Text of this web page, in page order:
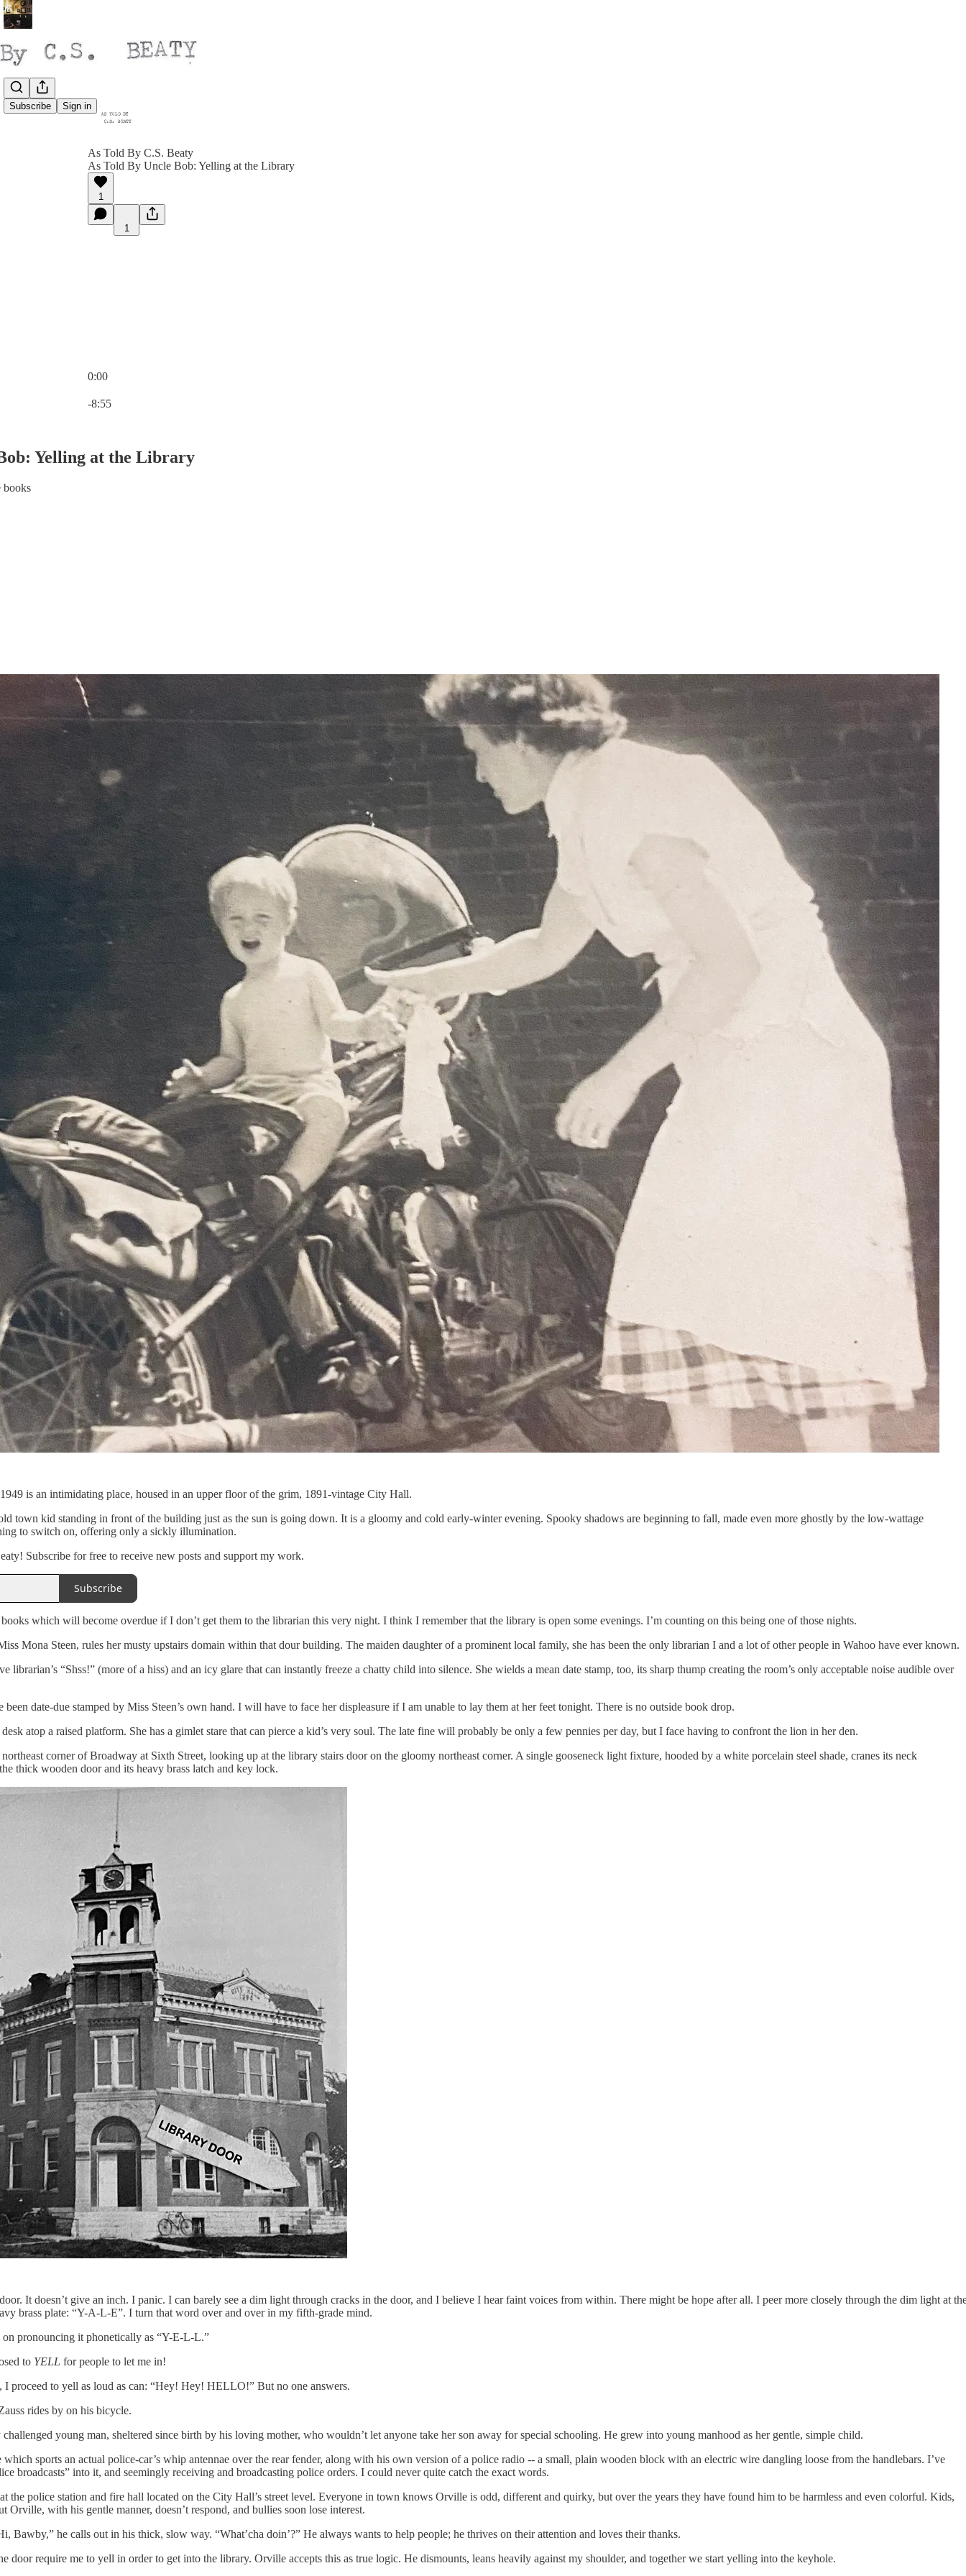
Subscribe Sign in
As Told By C.S. Beaty
As Told By Uncle Bob: Yelling at the Library
1
1
0:00
-8:55
Yelling at the Library
books
is an intimidating place, housed in an upper floor of the grim, 1891-vintage City Hall.
town kid standing in front of the building just as the sun is going down. It is a gloomy and cold early-winter evening. Spooky shadows are beginning to fall, made even more ghostly by the low-wattage
to switch on, offering only a sickly illumination.
Subscribe for free to receive new posts and support my work.
Subscribe
which will become overdue if I don’t get them to the librarian this very night. I think I remember that the library is open some evenings. I’m counting on this being one of those nights.
Mona Steen, rules her musty upstairs domain within that dour building. The maiden daughter of a prominent local family, she has been the only librarian I and a lot of other people in Wahoo have ever known.
librarian’s “Shss!” (more of a hiss) and an icy glare that can instantly freeze a chatty child into silence. She wields a mean date stamp, too, its sharp thump creating the room’s only acceptable noise audible over
date-due stamped by Miss Steen’s own hand. I will have to face her displeasure if I am unable to lay them at her feet tonight. There is no outside book drop.
atop a raised platform. She has a gimlet stare that can pierce a kid’s very soul. The late fine will probably be only a few pennies per day, but I face having to confront the lion in her den.
corner of Broadway at Sixth Street, looking up at the library stairs door on the gloomy northeast corner. A single gooseneck light fixture, hooded by a white porcelain steel shade, cranes its neck
thick wooden door and its heavy brass latch and key lock.
It doesn’t give an inch. I panic. I can barely see a dim light through cracks in the door, and I believe I hear faint voices from within. There might be hope after all. I peer more closely through the dim light at
brass plate: “Y-A-L-E”. I turn that word over and over in my fifth-grade mind.
on pronouncing it phonetically as “Y-E-L-L.”
to YELL for people to let me in!
I proceed to yell as loud as can: “Hey! Hey! HELLO!” But no one answers.
rides by on his bicycle.
young man, sheltered since birth by his loving mother, who wouldn’t let anyone take her son away for special schooling. He grew into young manhood as her gentle, simple child.
sports an actual police-car’s whip antennae over the rear fender, along with his own version of a police radio -- a small, plain wooden block with an electric wire dangling loose from the handlebars. I’ve
broadcasts” into it, and seemingly receiving and broadcasting police orders. I could never quite catch the exact words.
the police station and fire hall located on the City Hall’s street level. Everyone in town knows Orville is odd, different and quirky, but over the years they have found him to be harmless and even colorful. Kids,
Orville, with his gentle manner, doesn’t respond, and bullies soon lose interest.
Bawby,” he calls out in his thick, slow way. “What’cha doin’?” He always wants to help people; he thrives on their attention and loves their thanks.
door require me to yell in order to get into the library. Orville accepts this as true logic. He dismounts, leans heavily against my shoulder, and together we start yelling into the keyhole.